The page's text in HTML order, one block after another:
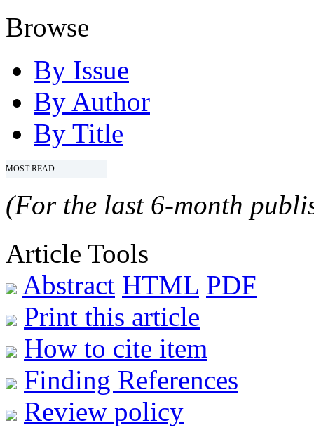
Browse
By Issue
By Author
By Title
MOST READ
(For the last 6-month
Article Tools
Abstract HTML PDF
Print this article
How to cite item
Finding References
Review policy